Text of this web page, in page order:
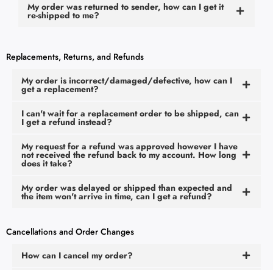
My order was returned to sender, how can I get it
re-shipped to me?
Replacements, Returns, and Refunds
My order is incorrect/damaged/defective, how can I
get a replacement?
I can't wait for a replacement order to be shipped, can
I get a refund instead?
My request for a refund was approved however I have
not received the refund back to my account. How long
does it take?
My order was delayed or shipped than expected and
the item won't arrive in time, can I get a refund?
Cancellations and Order Changes
How can I cancel my order?